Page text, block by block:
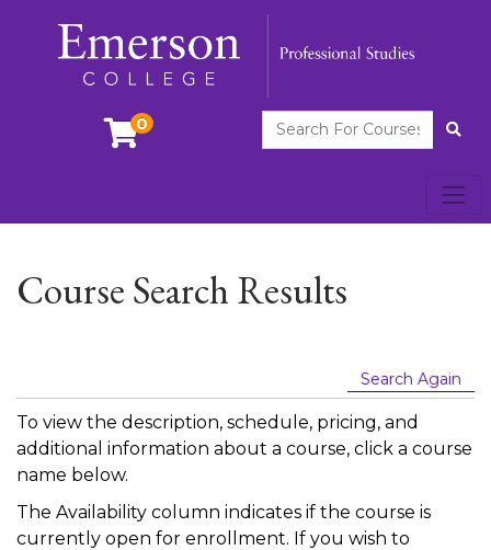
0 Search For Courses
Course Search Results
Search Again
To view the description, schedule, pricing, and
additional information about a course, click a course
name below.
The Availability column indicates if the course is
currently open for enrollment. If you wish to